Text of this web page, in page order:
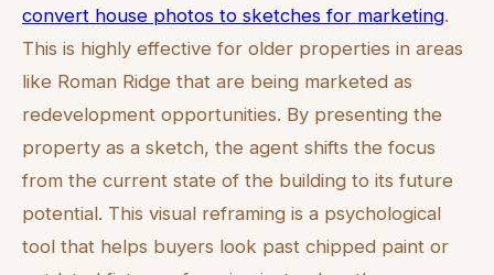
convert house photos to sketches for marketing.
This is highly effective for older properties in areas
like Roman Ridge that are being marketed as
redevelopment opportunities. By presenting the
property as a sketch, the agent shifts the focus
from the current state of the building to its future
potential. This visual reframing is a psychological
tool that helps buyers look past chipped paint or